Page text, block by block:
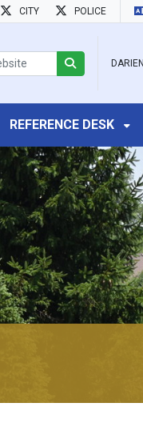
CITY POLICE
REFERENCE DESK